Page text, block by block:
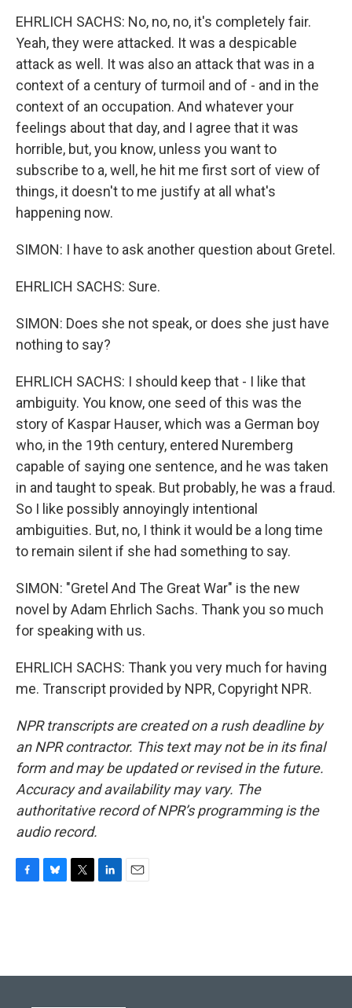
EHRLICH SACHS: No, no, no, it's completely fair.
Yeah, they were attacked. It was a despicable
attack as well. It was also an attack that was in a
context of a century of turmoil and of - and in the
context of an occupation. And whatever your
feelings about that day, and I agree that it was
horrible, but, you know, unless you want to
subscribe to a, well, he hit me first sort of view of
things, it doesn't to me justify at all what's
happening now.
SIMON: I have to ask another question about Gretel.
EHRLICH SACHS: Sure.
SIMON: Does she not speak, or does she just have
nothing to say?
EHRLICH SACHS: I should keep that - I like that
ambiguity. You know, one seed of this was the
story of Kaspar Hauser, which was a German boy
who, in the 19th century, entered Nuremberg
capable of saying one sentence, and he was taken
in and taught to speak. But probably, he was a fraud.
So I like possibly annoyingly intentional
ambiguities. But, no, I think it would be a long time
to remain silent if she had something to say.
SIMON: "Gretel And The Great War" is the new
novel by Adam Ehrlich Sachs. Thank you so much
for speaking with us.
EHRLICH SACHS: Thank you very much for having
me. Transcript provided by NPR, Copyright NPR.
NPR transcripts are created on a rush deadline by
an NPR contractor. This text may not be in its final
form and may be updated or revised in the future.
Accuracy and availability may vary. The
authoritative record of NPR’s programming is the
audio record.
o
y
r
I